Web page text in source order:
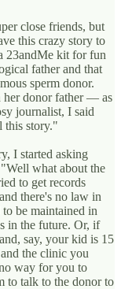
close friends, but
this crazy story to
23andMe kit for fun
father and that
sperm donor.
her donor father — as
journalist, I said
this story."
I started asking
what about the
to get records
there's no law in
to be maintained in
in the future. Or, if
say, your kid is 15
the clinic you
way for you to
to talk to the donor to